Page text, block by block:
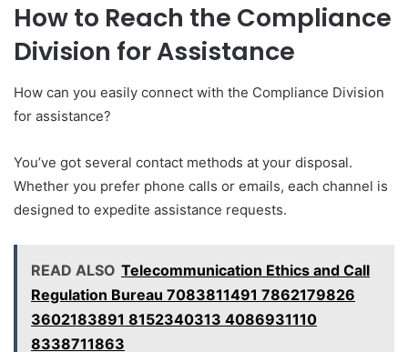
How to Reach the Compliance
Division for Assistance
How can you easily connect with the Compliance Division
for assistance?
You’ve got several contact methods at your disposal.
Whether you prefer phone calls or emails, each channel is
designed to expedite assistance requests.
READ ALSO Telecommunication Ethics and Call
Regulation Bureau 7083811491 7862179826
3602183891 8152340313 4086931110
8338711863